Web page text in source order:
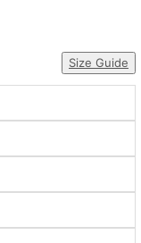
Size Guide